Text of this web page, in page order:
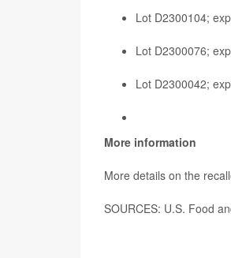
Lot D2300104;
Lot D2300076;
Lot D2300042;
More information
More details on the
SOURCES: U.S. Food